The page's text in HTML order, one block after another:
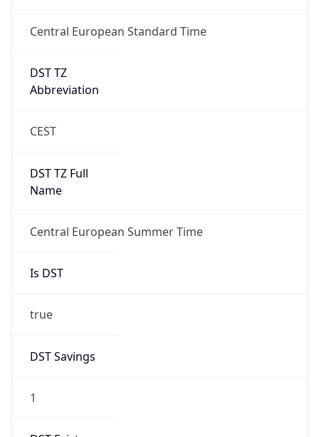
Central European Standard Time
DST TZ
Abbreviation
CEST
DST TZ Full
Name
Central European Summer Time
Is DST
true
DST Savings
1